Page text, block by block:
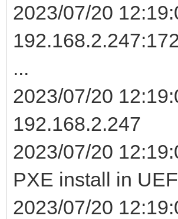
2023/07/20
...
2023/07/20
192.168.2.247
2023/07/20
PXE install in
2023/07/20